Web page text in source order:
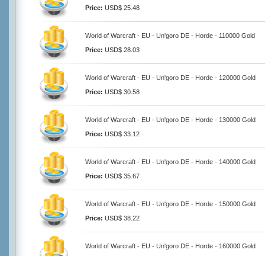
Price: USD$ 25.48
World of Warcraft - EU - Un'goro DE - Horde - 110000 Gold
Price: USD$ 28.03
World of Warcraft - EU - Un'goro DE - Horde - 120000 Gold
Price: USD$ 30.58
World of Warcraft - EU - Un'goro DE - Horde - 130000 Gold
Price: USD$ 33.12
World of Warcraft - EU - Un'goro DE - Horde - 140000 Gold
Price: USD$ 35.67
World of Warcraft - EU - Un'goro DE - Horde - 150000 Gold
Price: USD$ 38.22
World of Warcraft - EU - Un'goro DE - Horde - 160000 Gold